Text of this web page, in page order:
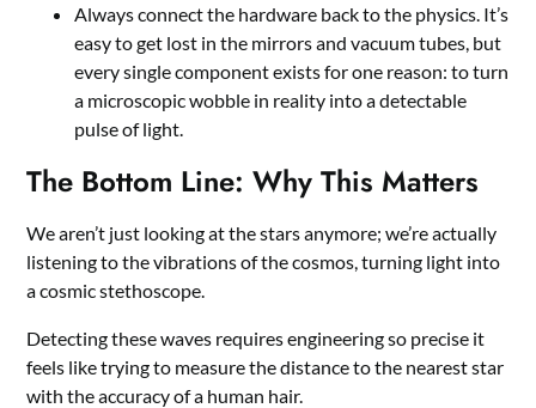
Always connect the hardware back to the physics. It’s
easy to get lost in the mirrors and vacuum tubes, but
every single component exists for one reason: to turn
a microscopic wobble in reality into a detectable
pulse of light.
The Bottom Line: Why This Matters
We aren’t just looking at the stars anymore; we’re actually
listening to the vibrations of the cosmos, turning light into
a cosmic stethoscope.
Detecting these waves requires engineering so precise it
feels like trying to measure the distance to the nearest star
with the accuracy of a human hair.